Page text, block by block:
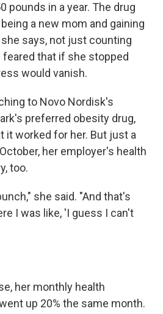
pounds in a year. The drug
a new mom and gaining
says, not just counting
feared that if she stopped
would vanish.
to Novo Nordisk's
preferred obesity drug,
it worked for her. But just a
her employer's health
too.
she said. "And that's
I was like, 'I guess I can't
her monthly health
up 20% the same month.